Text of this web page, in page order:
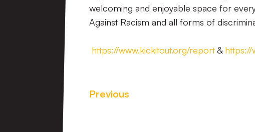
welcoming and enjoyable space for
Against Racism and all forms of
https://www.kickitout.org/report& https://
Previous